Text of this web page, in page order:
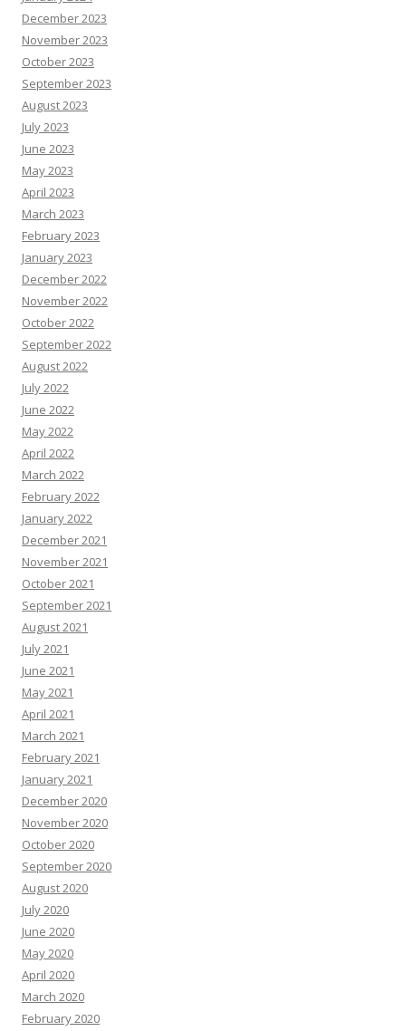
December 2023
November 2023
October 2023
September 2023
August 2023
July 2023
June 2023
May 2023
April 2023
March 2023
February 2023
January 2023
December 2022
November 2022
October 2022
September 2022
August 2022
July 2022
June 2022
May 2022
April 2022
March 2022
February 2022
January 2022
December 2021
November 2021
October 2021
September 2021
August 2021
July 2021
June 2021
May 2021
April 2021
March 2021
February 2021
January 2021
December 2020
November 2020
October 2020
September 2020
August 2020
July 2020
June 2020
May 2020
April 2020
March 2020
February 2020